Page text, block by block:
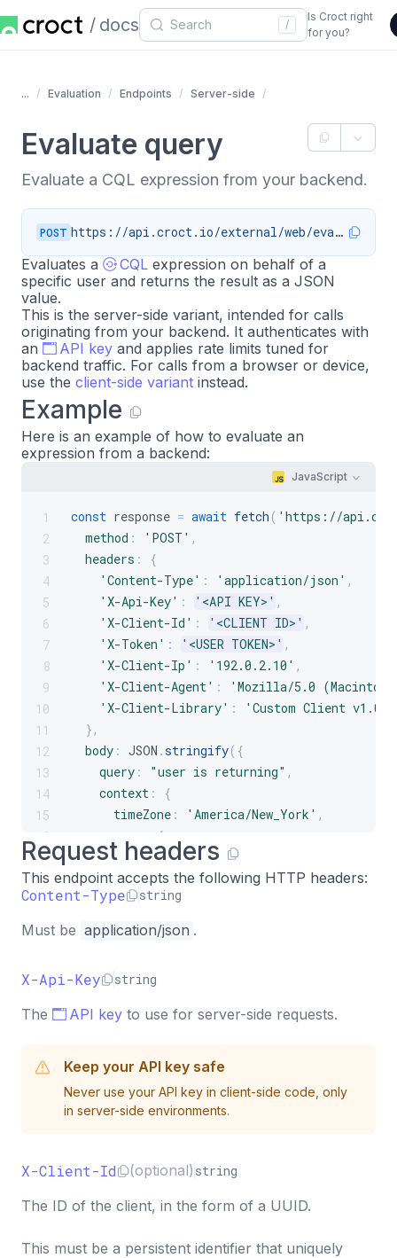
docs /
Is Croct right
for you?
... Evaluation Endpoints Server-side
Evaluate query
Evaluate a CQL expression from your backend.
POST https://api.croct.io/external/web/evaluate
Evaluates a CQL expression on behalf of a
specific user and returns the result as a JSON
value.
This is the server-side variant, intended for calls
originating from your backend. It authenticates with
an
API key and applies rate limits tuned for
backend traffic. For calls from a browser or device,
use the client-side variant instead.
Example
Here is an example of how to evaluate an
expression from a backend:
JavaScript
1
2
3
4
5
6
7
8
9
10
11
12
13
14
15
16
17
18
19
23
27
32
const response = await fetch ( 'https://
method : 'POST' ,
headers :
{
'Content-Type' : 'application/json' ,
'X-Api-Key' : '<API KEY>' ,
'X-Client-Id' : '<CLIENT ID>' ,
'X-Token' : '<USER TOKEN>' ,
'X-Client-Ip' : '192.0.2.10' ,
'X-Client-Agent' :
'Mozilla/5.0
'X-Client-Library' :
'Custom Client
} ,
body : JSON .stringify( {
query : "user is returning" ,
context :
{
timeZone : 'America/New_York' ,
{
url: 'https://example.com/pricing'
title: 'Pricing',
referrer
}
campaign
source
medium
:
}
plan: 'pro',
},
},
const result await response .json
Request headers
This endpoint accepts the following HTTP headers:
Content-Type string
Must be application/json .
X-Api-Key string
The API key to use for server-side requests.
Keep your API key safe
Never use your API key in client-side code, only
in server-side environments.
X-Client-Id (optional) string
The ID of the client, in the form of a UUID.
This must be a persistent identifier that uniquely